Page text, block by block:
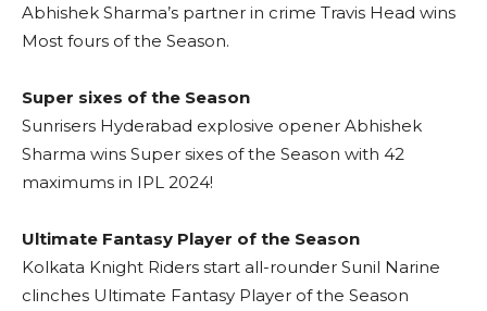
Abhishek Sharma’s partner in crime Travis Head wins
Most fours of the Season.
Super sixes of the Season
Sunrisers Hyderabad explosive opener Abhishek
Sharma wins Super sixes of the Season with 42
maximums in IPL 2024!
Ultimate Fantasy Player of the Season
Kolkata Knight Riders start all-rounder Sunil Narine
clinches Ultimate Fantasy Player of the Season